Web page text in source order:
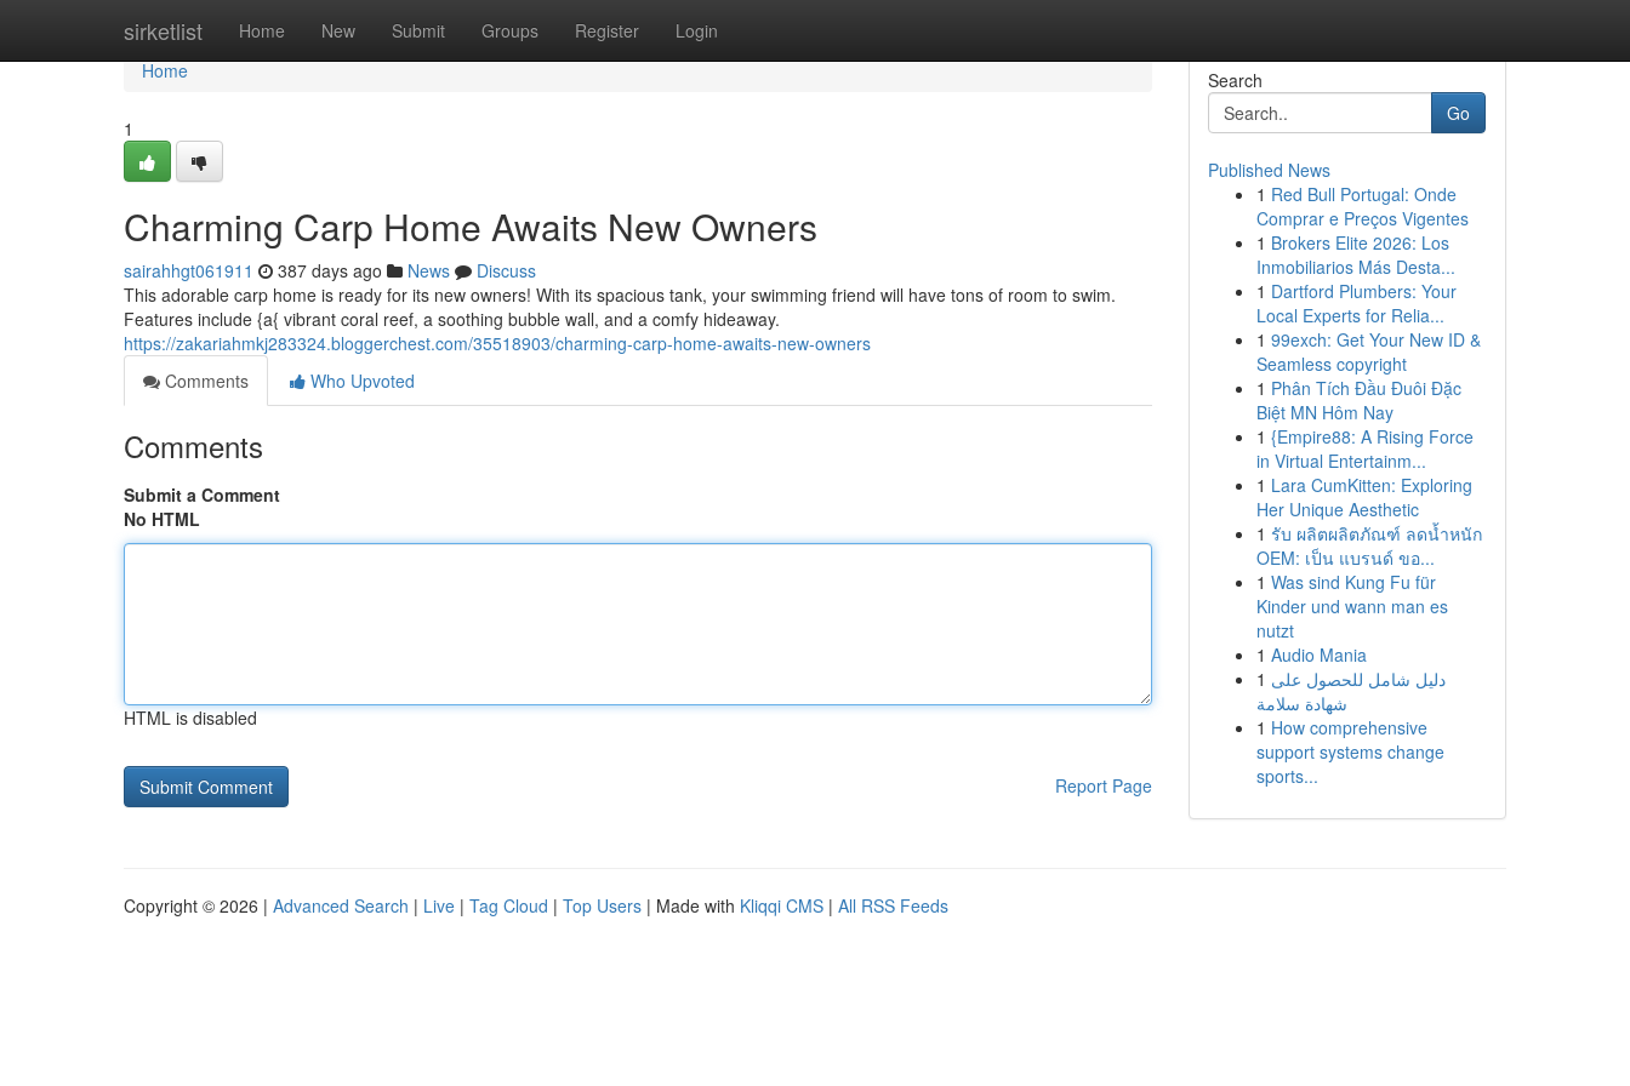
sirketlist Home New Submit Groups Register Login
Home
Home
1
Charming Carp Home Awaits New Owners
sairahhgt061911 387 days ago News
Discuss
This adorable carp home is ready for its new owners! With its spacious tank, your swimming friend will have tons of room to swim.
Features include {a{ vibrant coral reef, a soothing bubble wall, and a comfy hideaway.
https://zakariahmkj283324.bloggerchest.com/35518903/charming-carp-home-awaits-new-owners
Comments
Who Upvoted
Comments
Submit a Comment
No HTML
HTML is disabled
Report Page
Search
Go
Published News
1 Red Bull Portugal: Onde
Comprar e Preços Vigentes
1 Brokers Elite 2026: Los
Inmobiliarios Más Desta...
1 Dartford Plumbers: Your
Local Experts for Relia...
1 99exch: Get Your New ID &
Seamless copyright
1 Phân Tích Đầu Đuôi Đặc
Biệt MN Hôm Nay
1 {Empire88: A Rising Force
in Virtual Entertainm...
1 Lara CumKitten: Exploring
Her Unique Aesthetic
1 รับ ผลิตผลิตภัณฑ์ ลดน้ำหนัก
OEM: เป็น แบรนด์ ขอ...
1 Was sind Kung Fu für
Kinder und wann man es
nutzt
1 Audio Mania
1 دليل شامل للحصول على
شهادة سلامة
1 How comprehensive
support systems change
sports...
Copyright © 2026 | Advanced Search | Live | Tag Cloud | Top Users | Made with Kliqqi CMS | All RSS Feeds